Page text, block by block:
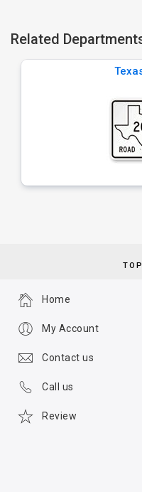
Related
Home
My Account
Contact us
Call us
Review